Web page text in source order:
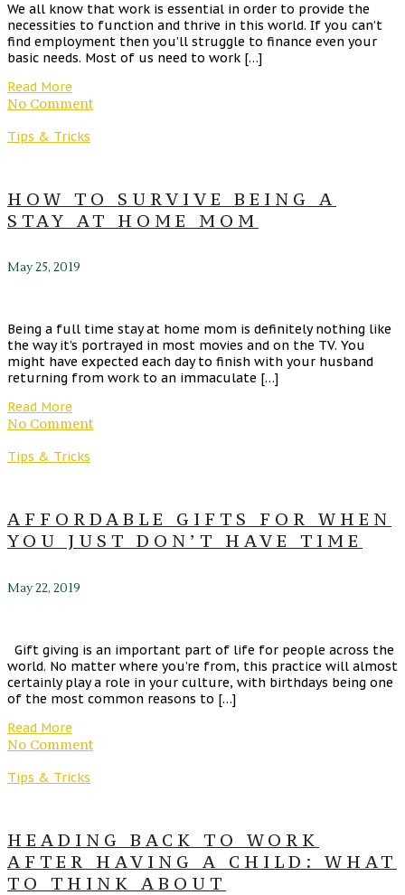
We all know that work is essential in order to provide the
necessities to function and thrive in this world. If you can’t
find employment then you’ll struggle to finance even your
basic needs. Most of us need to work […]
Read More
No Comment
Tips & Tricks
HOW TO SURVIVE BEING A
STAY AT HOME MOM
May 25, 2019
Being a full time stay at home mom is definitely nothing like
the way it’s portrayed in most movies and on the TV. You
might have expected each day to finish with your husband
returning from work to an immaculate […]
Read More
No Comment
Tips & Tricks
AFFORDABLE GIFTS FOR WHEN
YOU JUST DON’T HAVE TIME
May 22, 2019
Gift giving is an important part of life for people across the
world. No matter where you’re from, this practice will almost
certainly play a role in your culture, with birthdays being one
of the most common reasons to […]
Read More
No Comment
Tips & Tricks
HEADING BACK TO WORK
AFTER HAVING A CHILD: WHAT
TO THINK ABOUT